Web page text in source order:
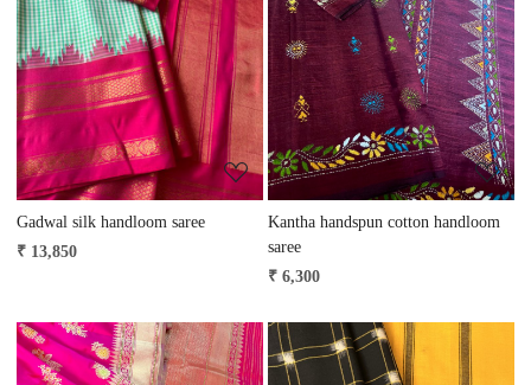
Loading...
Gadwal silk handloom saree
₹ 13,850
Loading...
Kantha handspun cotton handloom
saree
₹ 6,300